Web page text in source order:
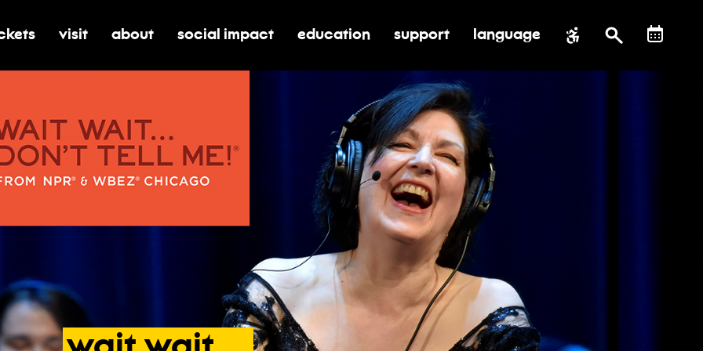
submenu for tickets
toggle submenu for visit
visit toggle submenu for about
about toggle submenu for social impact
social impact toggle submenu for education
education toggle submenu for support
support language